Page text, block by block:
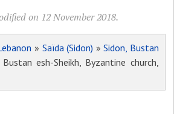
on 12 November 2018.
» Saïda (Sidon) »Sidon, Bustan
esh-Sheikh, Byzantine church,